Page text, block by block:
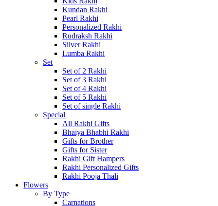
Kundan Rakhi
Pearl Rakhi
Personalized Rakhi
Rudraksh Rakhi
Silver Rakhi
Lumba Rakhi
Set
Set of 2 Rakhi
Set of 3 Rakhi
Set of 4 Rakhi
Set of 5 Rakhi
Set of single Rakhi
Special
All Rakhi Gifts
Bhaiya Bhabhi Rakhi
Gifts for Brother
Gifts for Sister
Rakhi Gift Hampers
Rakhi Personalized Gifts
Rakhi Pooja Thali
Flowers
By Type
Carnations